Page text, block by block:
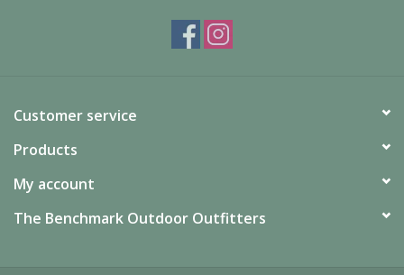
Customer service
Products
My account
The Benchmark Outdoor Outfitters